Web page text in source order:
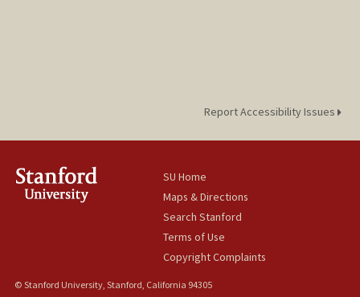
Report Accessibility Issues
SU Home
Maps & Directions
Search Stanford
Terms of Use
Copyright Complaints
© Stanford University, Stanford, California 94305